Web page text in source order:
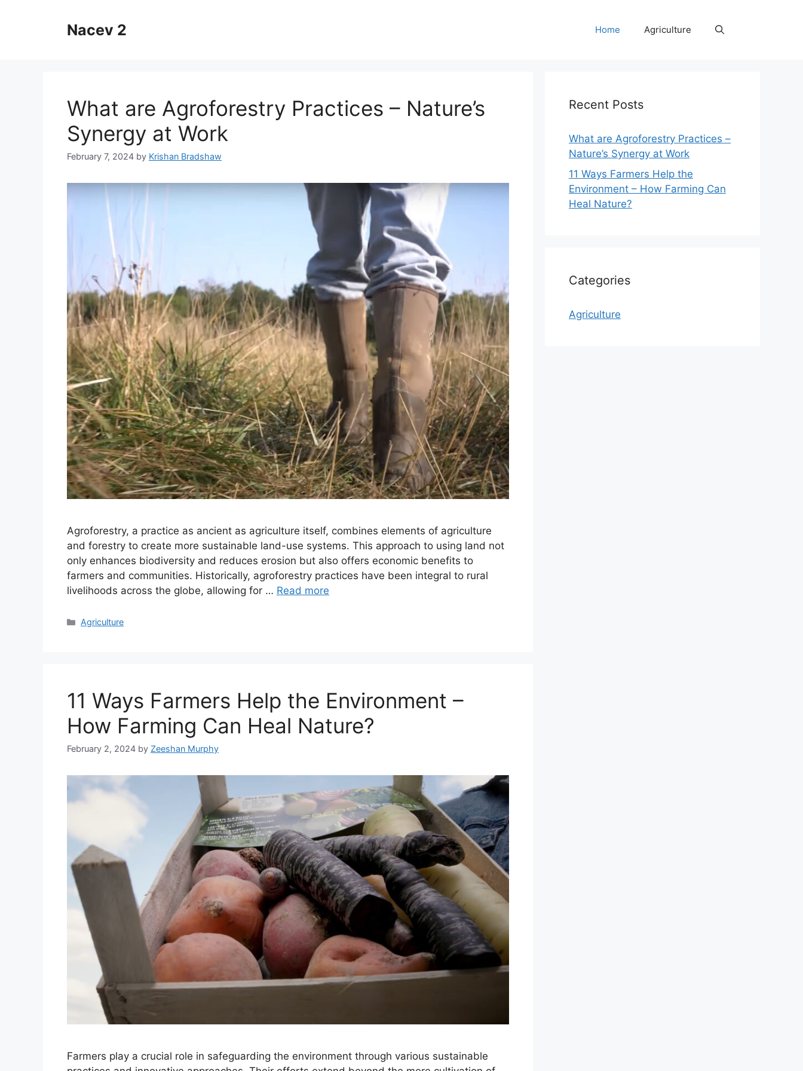
Nacev 2 Home Agriculture
What are Agroforestry Practices – Nature’s
Synergy at Work
February 7, 2024 by Krishan Bradshaw
Agroforestry, a practice as ancient as agriculture itself, combines elements of agriculture
and forestry to create more sustainable land-use systems. This approach to using land not
only enhances biodiversity and reduces erosion but also offers economic benefits to
farmers and communities. Historically, agroforestry practices have been integral to rural
livelihoods across the globe, allowing for … Read more
Categories
Agriculture
11 Ways Farmers Help the Environment –
How Farming Can Heal Nature?
February 2, 2024 by Zeeshan Murphy
Farmers play a crucial role in safeguarding the environment through various sustainable
Recent Posts
What are Agroforestry Practices –
Nature’s Synergy at Work
11 Ways Farmers Help the
Environment – How Farming Can
Heal Nature?
Categories
Agriculture